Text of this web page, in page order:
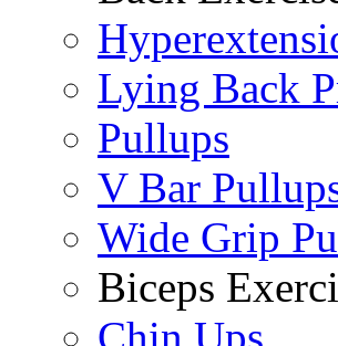
Lying Back
Pullups
V Bar
Wide Grip
Biceps